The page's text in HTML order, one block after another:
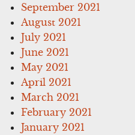
September 2021
August 2021
July 2021
June 2021
May 2021
April 2021
March 2021
February 2021
January 2021